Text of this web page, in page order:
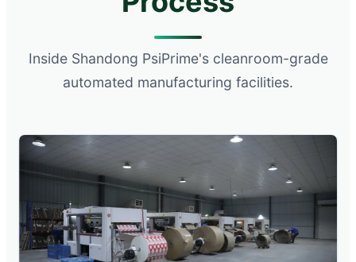
Inside Shandong PsiPrime's cleanroom-grade
automated manufacturing facilities.